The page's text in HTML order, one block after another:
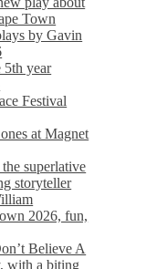
Town
by Gavin
5th year
Festival
at Magnet
superlative
storyteller
2026, fun,
Believe A
with a biting